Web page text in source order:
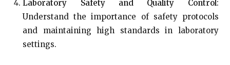
Laboratory Safety and Quality Control:
Understand the importance of safety protocols
and maintaining high standards in laboratory
settings.